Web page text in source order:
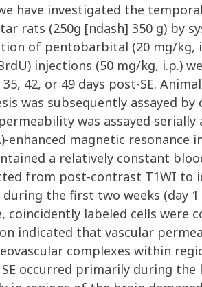
have investigated the
rats (250g [ndash] 350 g) by
of pentobarbital (20 mg/kg,
injections (50 mg/kg, i.p.)
42, or 49 days post-SE.
was subsequently assayed
was assayed serially
magnetic resonance
a relatively constant
from post-contrast T1WI to
the first two weeks (day 1
labeled cells were
indicated that vascular
complexes within
occurred primarily during